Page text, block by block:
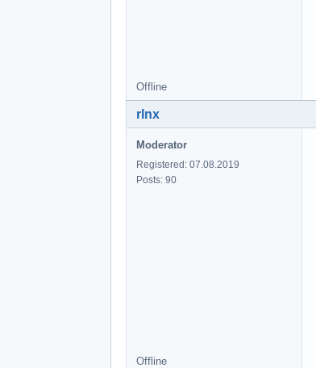
Offline
rlnx
Moderator
Registered: 07.08.2019
Posts: 90
Offline